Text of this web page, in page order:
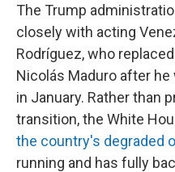
The Trump
closely with acting
Rodríguez, who
Nicolás Maduro after
in January. Rather than
transition, the White
the country's degraded
running and has fully